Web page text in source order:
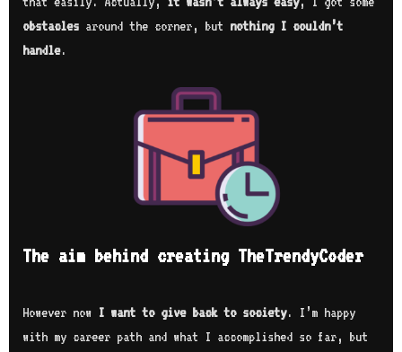
obstacles around the corner, but nothing I couldn’t
handle.
The aim behind creating TheTrendyCoder
However now I want to give back to society. I’m happy
with my career path and what I accomplished so far, but